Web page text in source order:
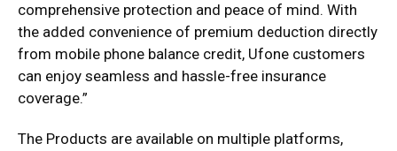
comprehensive protection and peace of mind. With
the added convenience of premium deduction directly
from mobile phone balance credit, Ufone customers
can enjoy seamless and hassle-free insurance
coverage.”
The Products are available on multiple platforms,